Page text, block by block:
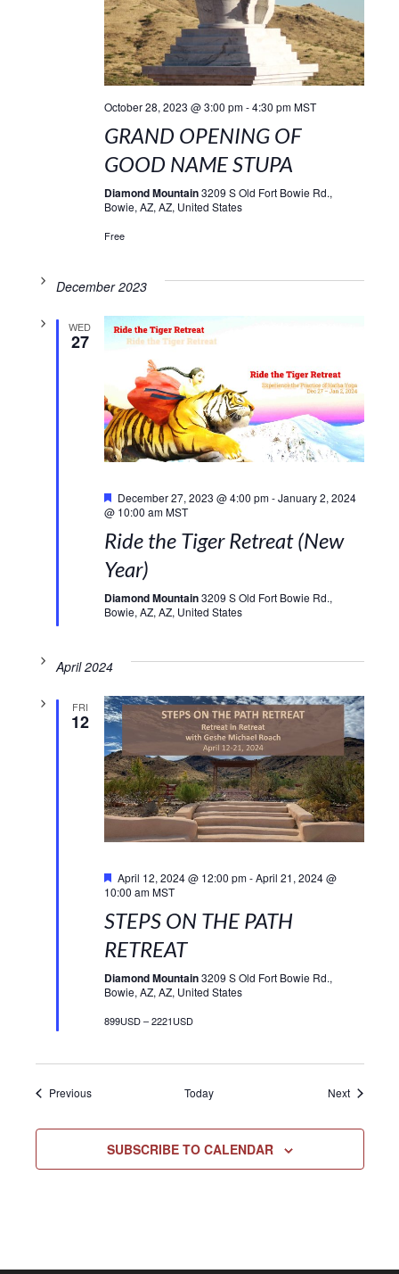
October 28, 2023 @ 3:00 pm-4:30 pm MST
GRAND OPENING OF
GOOD NAME STUPA
Diamond Mountain3209 S Old Fort Bowie Rd.,
Bowie, AZ, AZ, United States
Free
December 2023
WED
27
December 27, 2023 @ 4:00 pm-January 2, 2024
@ 10:00 am MST
Ride the Tiger Retreat (New
Year)
Diamond Mountain3209 S Old Fort Bowie Rd.,
Bowie, AZ, AZ, United States
April 2024
FRI
12
April 12, 2024 @ 12:00 pm-April 21, 2024 @
10:00 am MST
STEPS ON THE PATH
RETREAT
Diamond Mountain3209 S Old Fort Bowie Rd.,
Bowie, AZ, AZ, United States
899USD – 2221USD
PreviousEvents Today NextEvents
SUBSCRIBE TO CALENDAR